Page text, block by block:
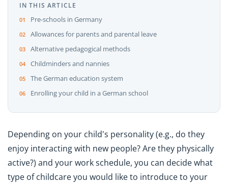
IN THIS ARTICLE
Pre-schools in Germany
Allowances for parents and parental leave
Alternative pedagogical methods
Childminders and nannies
The German education system
Enrolling your child in a German school
Depending on your child's personality (e.g., do they
enjoy interacting with new people? Are they physically
active?) and your work schedule, you can decide what
type of childcare you would like to introduce to your